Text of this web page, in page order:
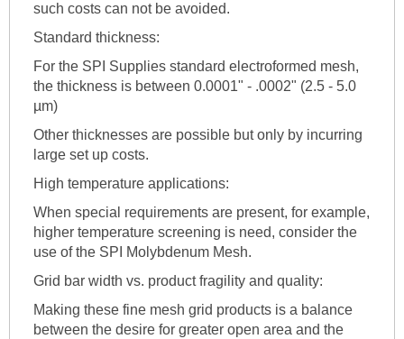
such costs can not be avoided.
Standard thickness:
For the SPI Supplies standard electroformed mesh,
the thickness is between 0.0001" - .0002" (2.5 - 5.0
µm)
Other thicknesses are possible but only by incurring
large set up costs.
High temperature applications:
When special requirements are present, for example,
higher temperature screening is need, consider the
use of the SPI Molybdenum Mesh.
Grid bar width vs. product fragility and quality:
Making these fine mesh grid products is a balance
between the desire for greater open area and the